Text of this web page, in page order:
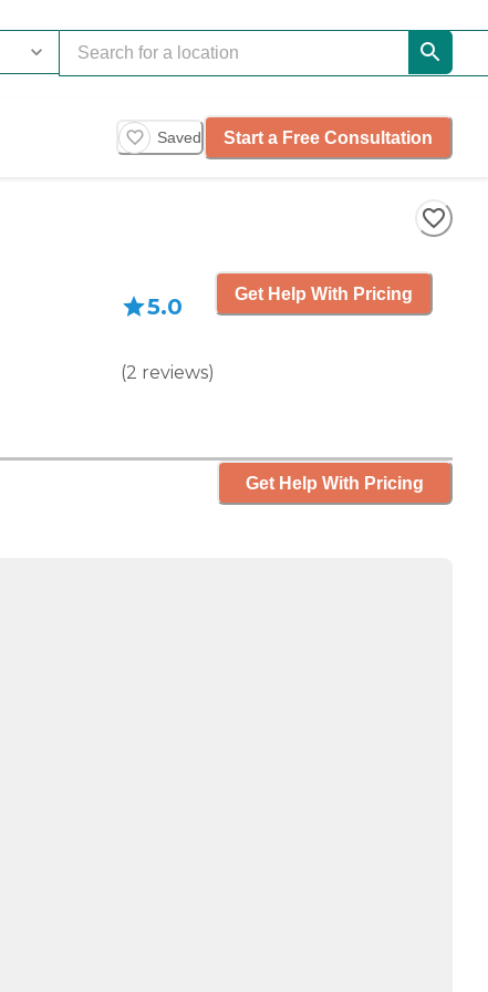
Saved Start a Free Consultation
5.0
(2 reviews)
Get Help With Pricing
Get Help With Pricing